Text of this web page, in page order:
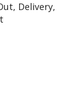
Delivery,